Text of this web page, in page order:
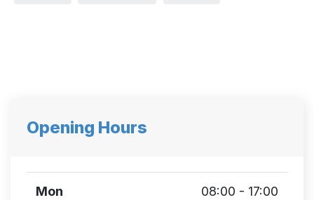
Opening Hours
Mon 08:00 - 17:00